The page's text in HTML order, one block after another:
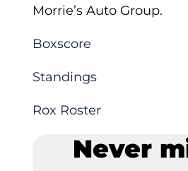
Morrie’s Auto Group.
Boxscore
Standings
Rox Roster
Never